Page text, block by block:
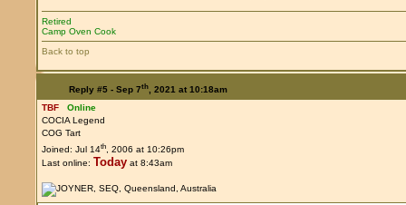
Retired
Camp Oven Cook
Back to top
Reply #5 - Sep 7th, 2021 at 10:18am
TBF
Online
COCIA Legend
COG Tart
Joined: Jul 14th, 2006 at 10:26pm
Last online: Today at 8:43am